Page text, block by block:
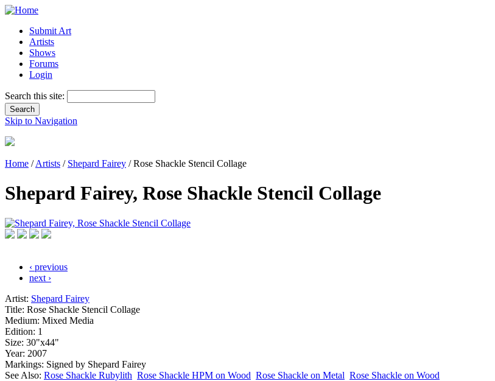
Submit Art
Artists
Shows
Forums
Login
Search this site:
Skip to Navigation
Home /Artists / Shepard Fairey / Rose Shackle Stencil Collage
Shepard Fairey, Rose Shackle Stencil Collage
‹ previous
next ›
Artist: Shepard Fairey
Title: Rose Shackle Stencil Collage
Medium: Mixed Media
Edition: 1
Size: 30"x44"
Year: 2007
Markings: Signed by Shepard Fairey
See Also: Rose Shackle Rubylith Rose Shackle HPM on Wood Rose Shackle on Metal Rose Shackle on Wood